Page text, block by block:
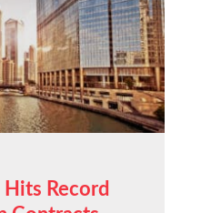
Hits Record